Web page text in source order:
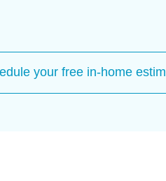
your free in-home